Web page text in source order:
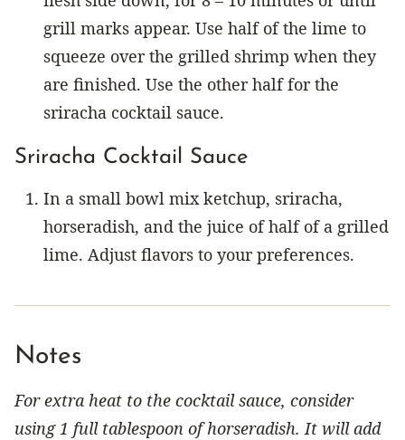
grill marks appear. Use half of the lime to
squeeze over the grilled shrimp when they
are finished. Use the other half for the
sriracha cocktail sauce.
Sriracha Cocktail Sauce
In a small bowl mix ketchup, sriracha,
horseradish, and the juice of half of a grilled
lime. Adjust flavors to your preferences.
Notes
For extra heat to the cocktail sauce, consider
using 1 full tablespoon of horseradish. It will add